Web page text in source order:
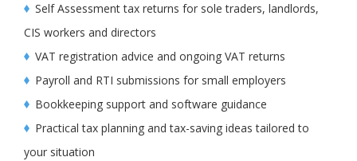
Self Assessment tax returns for sole traders, landlords,
CIS workers and directors
VAT registration advice and ongoing VAT returns
Payroll and RTI submissions for small employers
Bookkeeping support and software guidance
Practical tax planning and tax-saving ideas tailored to
your situation